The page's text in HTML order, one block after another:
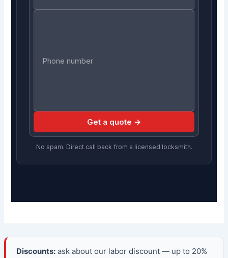
Get a quote →
No spam. Direct call back from a licensed locksmith.
Discounts:ask about our labor discount — up to 20%